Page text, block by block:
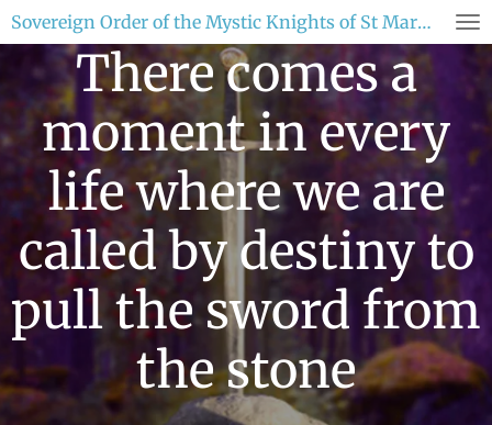
Skip
to
main
content
Sovereign Order of the Mystic Knights of St Mary Magdaline
There comes a
moment in every
life where we are
called by destiny to
pull the sword from
the stone